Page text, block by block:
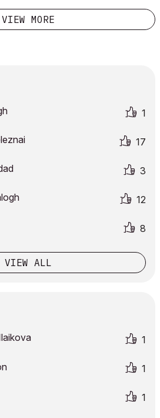
which will g...
VIEW MORE
1
17
3
12
8
VIEW ALL
1
1
1